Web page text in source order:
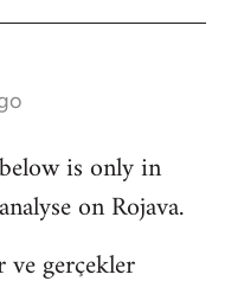
is only in
on Rojava.
ve gerçekler